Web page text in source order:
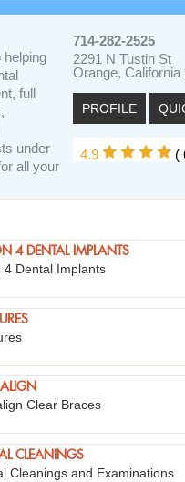
helping
full
under
all your
714-282-2525
2291 N Tustin St
Orange, California
PROFILE
4.9 (
4 DENTAL IMPLANTS
4 Dental Implants
Clear Braces
CLEANINGS
Cleanings and Examinations